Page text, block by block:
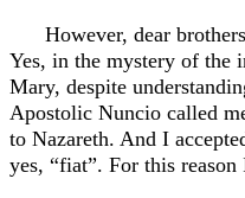
However, dear
Yes, in the mystery of the
Mary, despite
Apostolic Nuncio called
to Nazareth. And I
yes, “fiat”. For this